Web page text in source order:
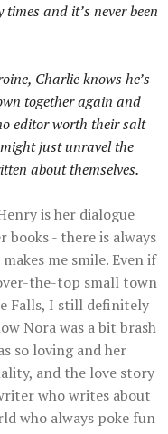
and it’s never been
Charlie knows he’s
together again and
editor worth their salt
just unravel the
about themselves.
is her dialogue
books - there is always
me smile. Even if
the-top small town
Falls, I still definitely
Nora was a bit brash
so loving and her
and the love story
who writes about
who always poke fun